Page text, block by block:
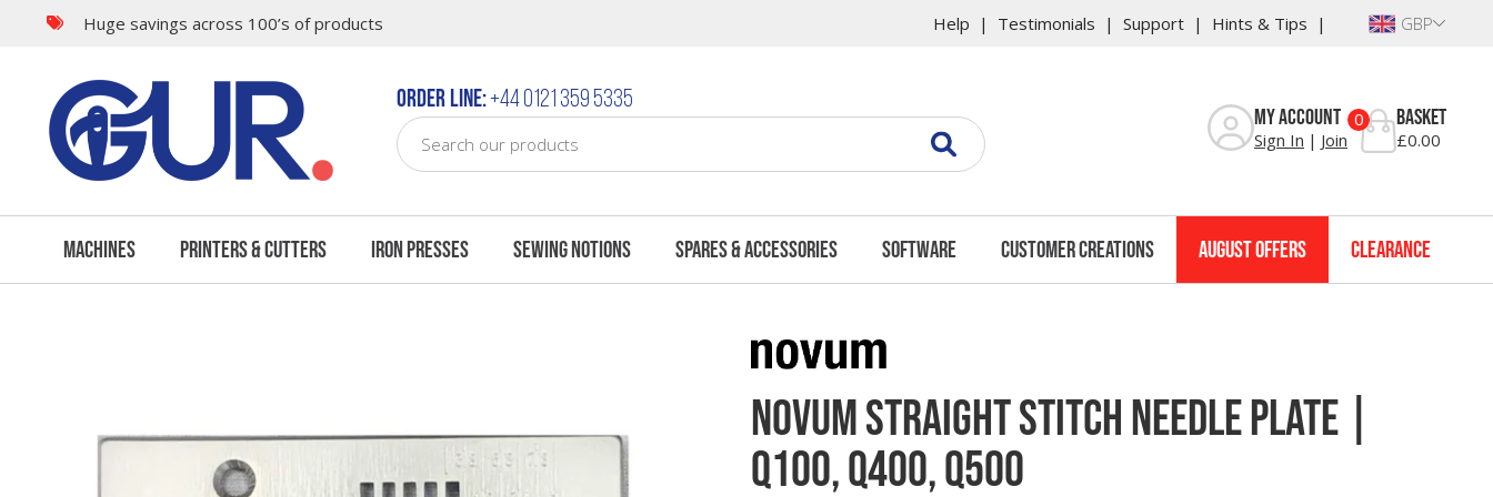
Huge savings across 100’s of products Help Testimonials Support Hints & Tips GBP
Order Line:+44 0121 359 5335
My Account
Sign In Join
0 Basket
£0.00
Machines Printers & Cutters Iron Presses Sewing Notions Spares & Accessories Software Customer Creations August Offers Clearance
Novum Straight Stitch Needle Plate |
Q100, Q400, Q500
Questions & Answers Reviews